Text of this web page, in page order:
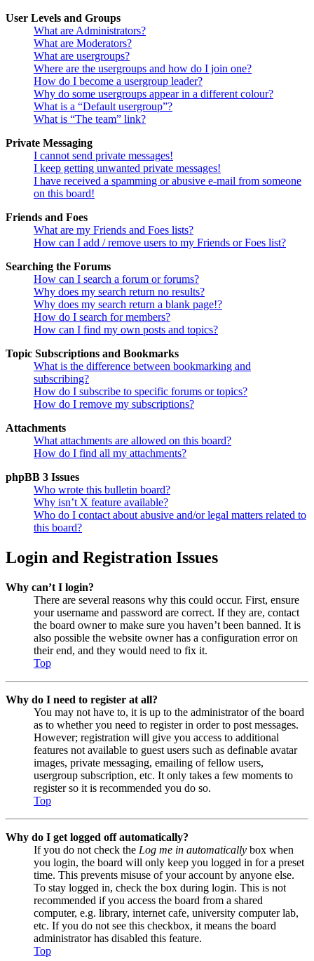
User Levels and Groups
What are Administrators?
What are Moderators?
What are usergroups?
Where are the usergroups and how do I join one?
How do I become a usergroup leader?
Why do some usergroups appear in a different colour?
What is a “Default usergroup”?
What is “The team” link?
Private Messaging
I cannot send private messages!
I keep getting unwanted private messages!
I have received a spamming or abusive e-mail from someone
on this board!
Friends and Foes
What are my Friends and Foes lists?
How can I add / remove users to my Friends or Foes list?
Searching the Forums
How can I search a forum or forums?
Why does my search return no results?
Why does my search return a blank page!?
How do I search for members?
How can I find my own posts and topics?
Topic Subscriptions and Bookmarks
What is the difference between bookmarking and
subscribing?
How do I subscribe to specific forums or topics?
How do I remove my subscriptions?
Attachments
What attachments are allowed on this board?
How do I find all my attachments?
phpBB 3 Issues
Who wrote this bulletin board?
Why isn’t X feature available?
Who do I contact about abusive and/or legal matters related to
this board?
Login and Registration Issues
Why can’t I login?
There are several reasons why this could occur. First, ensure
your username and password are correct. If they are, contact
the board owner to make sure you haven’t been banned. It is
also possible the website owner has a configuration error on
their end, and they would need to fix it.
Top
Why do I need to register at all?
You may not have to, it is up to the administrator of the board
as to whether you need to register in order to post messages.
However; registration will give you access to additional
features not available to guest users such as definable avatar
images, private messaging, emailing of fellow users,
usergroup subscription, etc. It only takes a few moments to
register so it is recommended you do so.
Top
Why do I get logged off automatically?
If you do not check the Log me in automatically box when
you login, the board will only keep you logged in for a preset
time. This prevents misuse of your account by anyone else.
To stay logged in, check the box during login. This is not
recommended if you access the board from a shared
computer, e.g. library, internet cafe, university computer lab,
etc. If you do not see this checkbox, it means the board
administrator has disabled this feature.
Top